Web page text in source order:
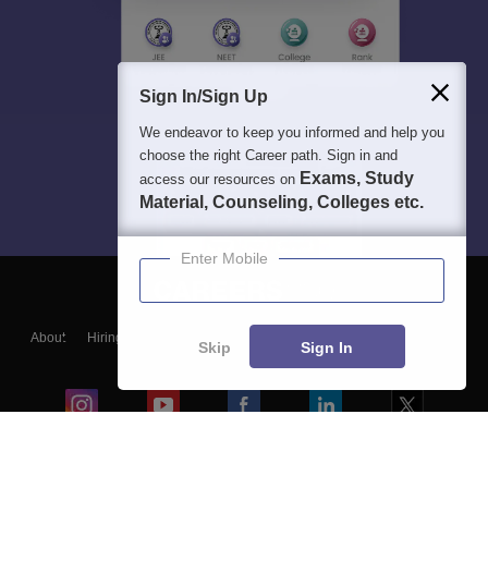
About Hiring
Blogs
Sign In/Sign Up
We endeavor to keep you informed and help you
choose the right Career path. Sign in and
access our resources on Exams, Study
Material, Counseling, Colleges etc.
Enter Mobile
Skip Sign In